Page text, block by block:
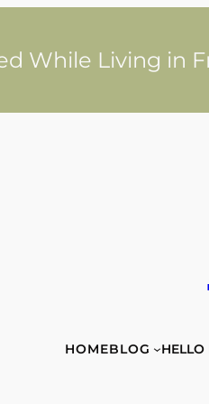
While Living in
HOMEBLOG